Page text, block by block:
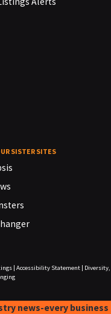
SISTER SITES
| Accessibility Statement|
Diversity,
news-every business